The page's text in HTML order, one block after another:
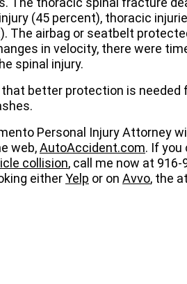
(45 percent), thoracic
The airbag or seatbelt
in velocity, there were
spinal injury.
better protection is needed
Personal Injury Attorney
web,AutoAccident.com. If you
collision, call me now at
eitherYelp or on Avvo, the